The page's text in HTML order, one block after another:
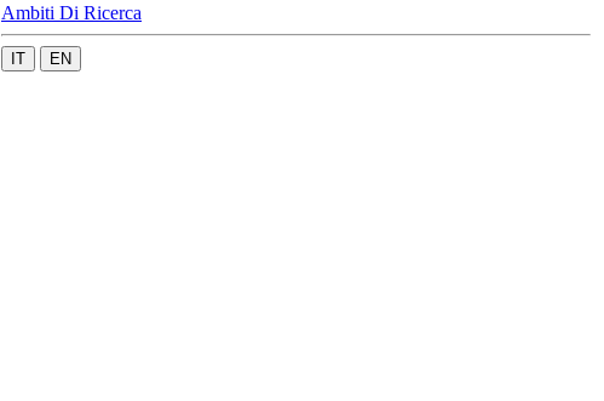
Ambiti Di Ricerca
IT EN